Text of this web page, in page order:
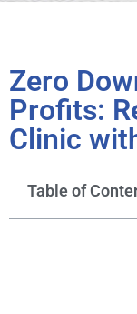
Zero
Profits:
Clinic
Table of